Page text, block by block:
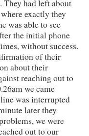
They had left about
exactly they
was able to see
the initial phone
without success.
of their
about their
reaching out to
we came
was interrupted
later they
we were
out to our